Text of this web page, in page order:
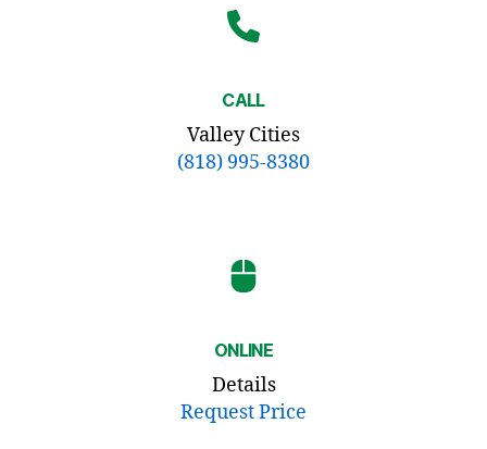
CALL
Valley Cities
(818) 995-8380
ONLINE
Details
Request Price